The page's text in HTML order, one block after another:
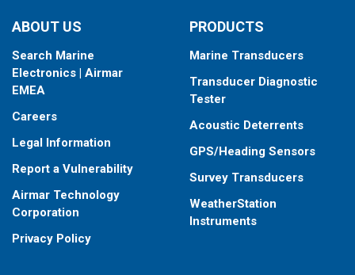
ABOUT US
Search Marine
Electronics | Airmar
EMEA
Careers
Legal Information
Report a Vulnerability
Airmar Technology
Corporation
Privacy Policy
PRODUCTS
Marine Transducers
Transducer Diagnostic
Tester
Acoustic Deterrents
GPS/Heading Sensors
Survey Transducers
WeatherStation
Instruments